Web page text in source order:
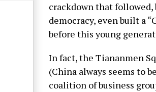
crackdown that
democracy, even built a
before this young
In fact, the Tiananmen
(China always seems to
coalition of business